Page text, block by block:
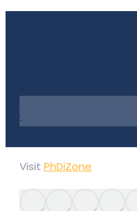
Visit PhDiZone